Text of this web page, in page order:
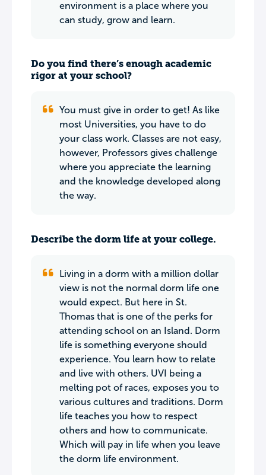
environment is a place where you
can study, grow and learn.
Do you find there’s enough academic
rigor at your school?
You must give in order to get! As like
most Universities, you have to do
your class work. Classes are not easy,
however, Professors gives challenge
where you appreciate the learning
and the knowledge developed along
the way.
Describe the dorm life at your college.
Living in a dorm with a million dollar
view is not the normal dorm life one
would expect. But here in St.
Thomas that is one of the perks for
attending school on an Island. Dorm
life is something everyone should
experience. You learn how to relate
and live with others. UVI being a
melting pot of races, exposes you to
various cultures and traditions. Dorm
life teaches you how to respect
others and how to communicate.
Which will pay in life when you leave
the dorm life environment.